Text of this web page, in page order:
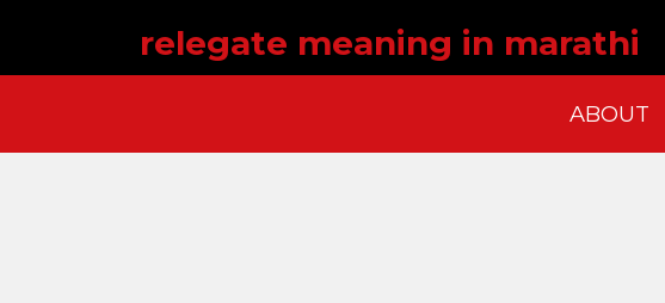
relegate meaning in marathi
ABOUT